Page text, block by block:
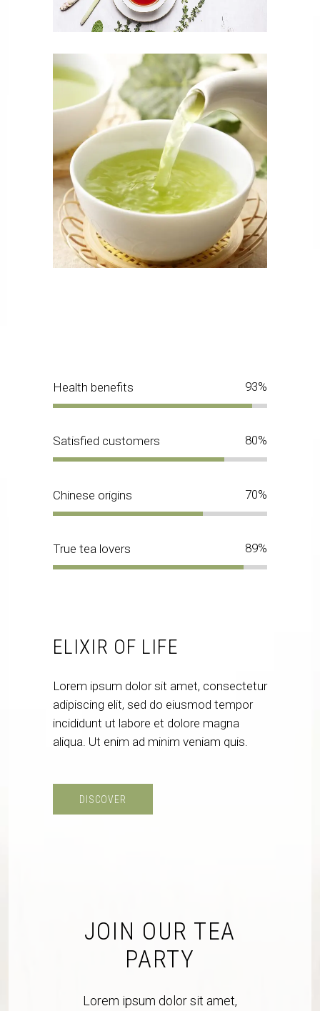
Health benefits 93
Satisfied customers 80
Chinese origins 70
True tea lovers 89
ELIXIR OF LIFE
Lorem ipsum dolor sit amet, consectetur
adipiscing elit, sed do eiusmod tempor
incididunt ut labore et dolore magna
aliqua. Ut enim ad minim veniam quis.
DISCOVER
JOIN OUR TEA
PARTY
Lorem ipsum dolor sit amet,